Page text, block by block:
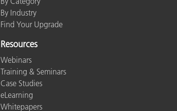
By Industry
Find Your Upgrade
Resources
Webinars
Training & Seminars
Case Studies
eLearning
Whitepapers